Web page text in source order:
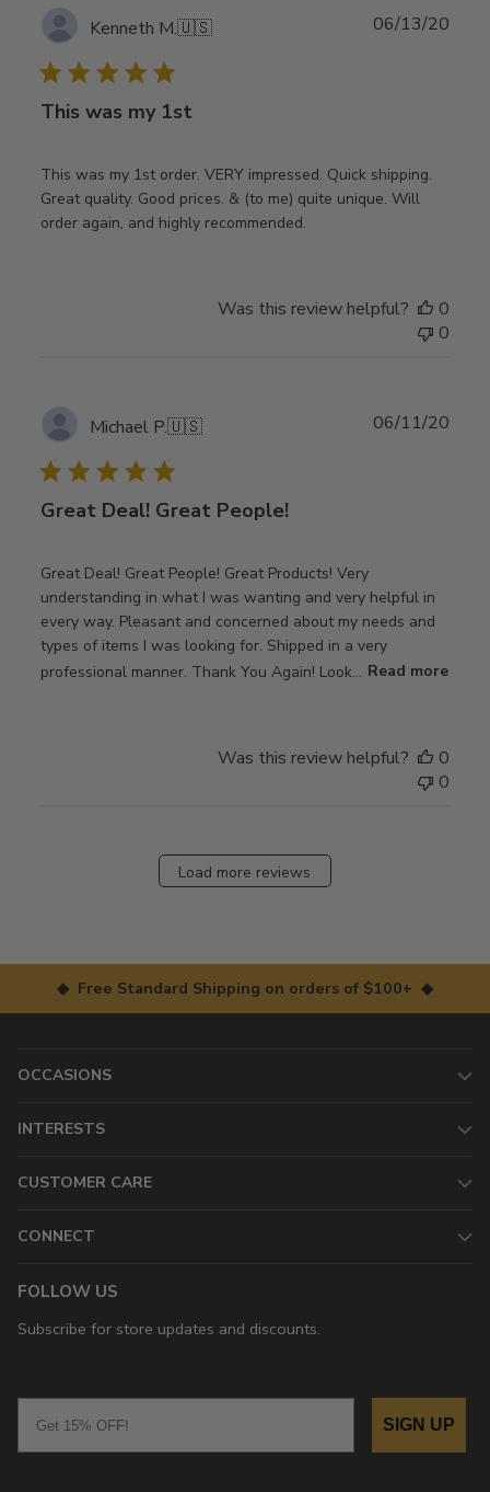
Kenneth M.🇺🇸
This was my 1st
This was my 1st order. VERY impressed. Quick shipping.
Great quality. Good prices. & (to me) quite unique. Will
order again, and highly recommended.
06/13/20
Was this review helpful?
0
0
Michael P.🇺🇸
Great Deal! Great People!
Great Deal! Great People! Great Products! Very
understanding in what I was wanting and very helpful in
every way. Pleasant and concerned about my needs and
types of items I was looking for. Shipped in a very
professional manner. Thank You Again! Look... Read more
06/11/20
Was this review helpful?
0
0
Load more reviews
◆ Free Standard Shipping on orders of $100+ ◆
OCCASIONS
INTERESTS
CUSTOMER CARE
CONNECT
FOLLOW US
Subscribe for store updates and discounts.
SIGN UP